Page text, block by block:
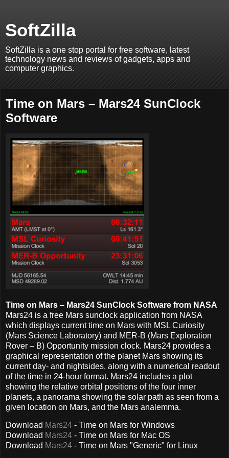
SoftZilla
SoftZilla is a one stop portal for free software, latest
technology news and reviews of gadgets, apps and
computer graphics.
Time on Mars – Mars24 SunClock
Software
Time on Mars – Mars24 SunClock Software from NASA
Mars24 is a free Mars sunclock application from NASA
which displays current time on Mars with MSL Curiosity
(Mars Science Laboratory) and MER-B (Mars Exploration
Rover – B) Opportunity mission clock. Mars24 provides a
graphical representation of the planet Mars showing its
current day- and nightsides, along with a numerical readout
of the time in 24-hour format. Mars24 includes a plot
showing the relative orbital positions of the four inner
planets, a panorama showing the solar path as seen from a
given location on Mars, and the Mars analemma.
Download Mars24 - Time on Mars for Windows
Download Mars24 - Time on Mars for Mac OS
Download Mars24 - Time on Mars "Generic" for Linux